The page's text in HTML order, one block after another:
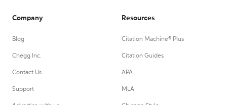
Company
Blog
Chegg Inc.
Contact Us
Support
Resources
Citation Machine® Plus
Citation Guides
APA
MLA